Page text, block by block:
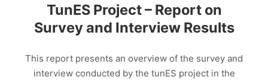
TunES Project – Report on
Survey and Interview Results
This report presents an overview of the survey and
interview conducted by the tunES project in the